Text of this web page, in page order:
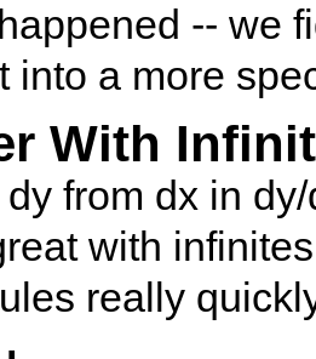
-- we
into a more
With
from dx in
with
really